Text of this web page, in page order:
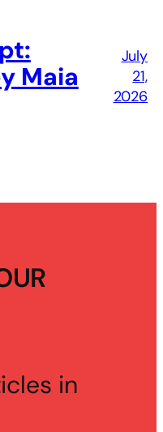
Maia
July
21,
2026
in